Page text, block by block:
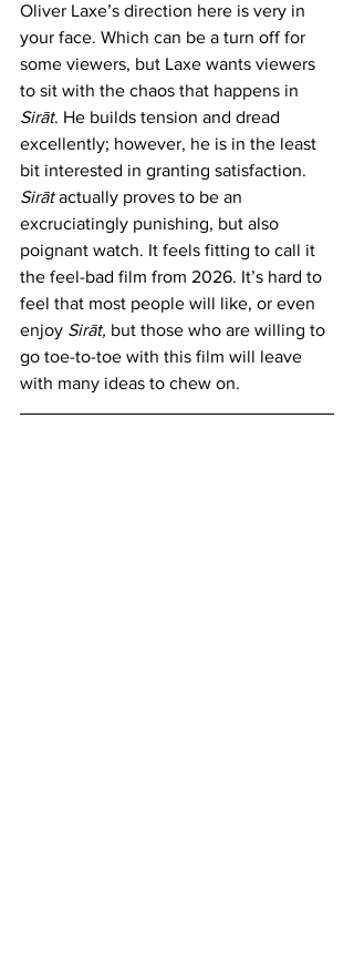
Oliver Laxe’s direction here is very in
your face. Which can be a turn off for
some viewers, but Laxe wants viewers
to sit with the chaos that happens in
Sirāt. He builds tension and dread
excellently; however, he is in the least
bit interested in granting satisfaction.
Sirāt actually proves to be an
excruciatingly punishing, but also
poignant watch. It feels fitting to call it
the feel-bad film from 2026. It’s hard to
feel that most people will like, or even
enjoy Sirāt, but those who are willing to
go toe-to-toe with this film will leave
with many ideas to chew on.